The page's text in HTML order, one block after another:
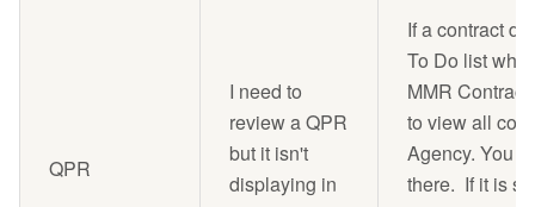
QPR
I need to
review a QPR
but it isn't
displaying in
If a contract
To Do list
MMR
to view all
Agency. You
there. If it is